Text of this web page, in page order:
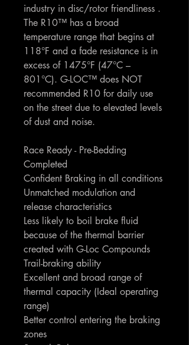
industry in disc/rotor friendliness .
The R10™ has a broad
temperature range that begins at
118°F and a fade resistance is in
excess of 1475°F (47°C –
801°C). G-LOC™ does NOT
recommended R10 for daily use
on the street due to elevated levels
of dust and noise.
Race Ready - Pre-Bedding
Completed
Confident Braking in all conditions
Unmatched modulation and
release characteristics
Less likely to boil brake fluid
because of the thermal barrier
created with G-Loc Compounds
Trail-braking ability
Excellent and broad range of
thermal capacity (Ideal operating
range)
Better control entering the braking
zones